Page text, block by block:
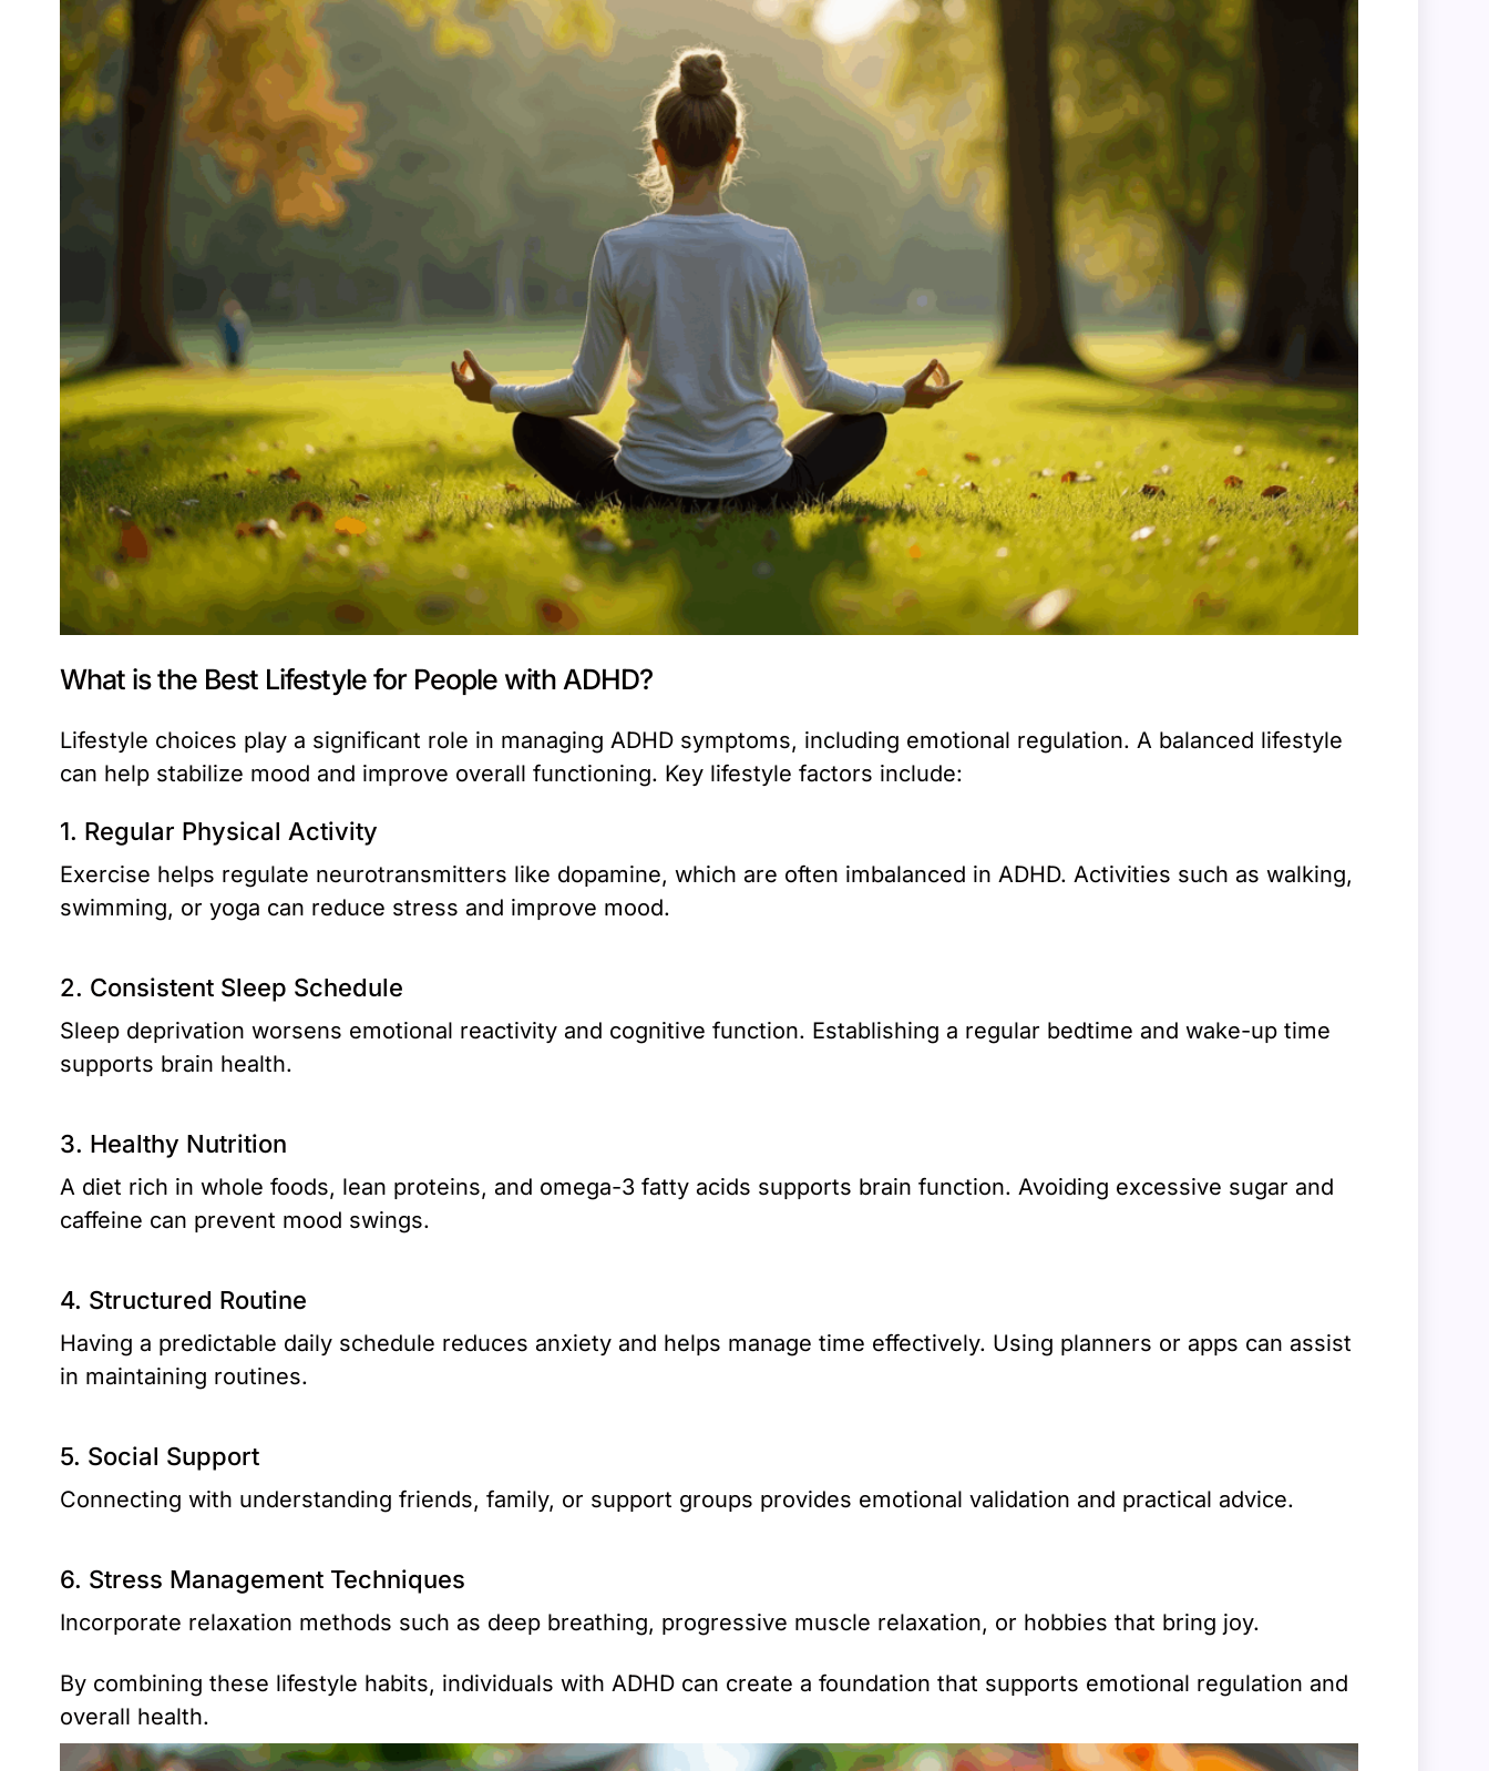
What is the Best Lifestyle for People with ADHD?
Lifestyle choices play a significant role in managing ADHD symptoms, including emotional regulation. A balanced lifestyle
can help stabilize mood and improve overall functioning. Key lifestyle factors include:
1. Regular Physical Activity
Exercise helps regulate neurotransmitters like dopamine, which are often imbalanced in ADHD. Activities such as walking,
swimming, or yoga can reduce stress and improve mood.
2. Consistent Sleep Schedule
Sleep deprivation worsens emotional reactivity and cognitive function. Establishing a regular bedtime and wake-up time
supports brain health.
3. Healthy Nutrition
A diet rich in whole foods, lean proteins, and omega-3 fatty acids supports brain function. Avoiding excessive sugar and
caffeine can prevent mood swings.
4. Structured Routine
Having a predictable daily schedule reduces anxiety and helps manage time effectively. Using planners or apps can assist
in maintaining routines.
5. Social Support
Connecting with understanding friends, family, or support groups provides emotional validation and practical advice.
6. Stress Management Techniques
Incorporate relaxation methods such as deep breathing, progressive muscle relaxation, or hobbies that bring joy.
By combining these lifestyle habits, individuals with ADHD can create a foundation that supports emotional regulation and
overall health.